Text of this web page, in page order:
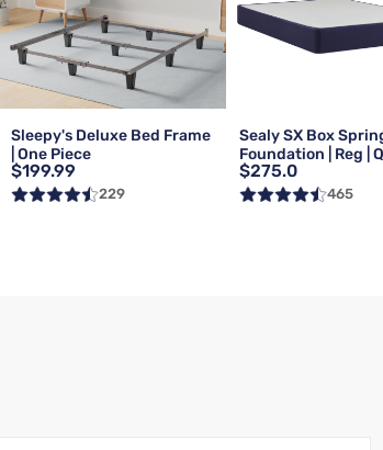
Sleepy's Deluxe Bed Frame
| One Piece
$199.99
229
Sealy SX Box
Foundation | Reg |
$275.0
465